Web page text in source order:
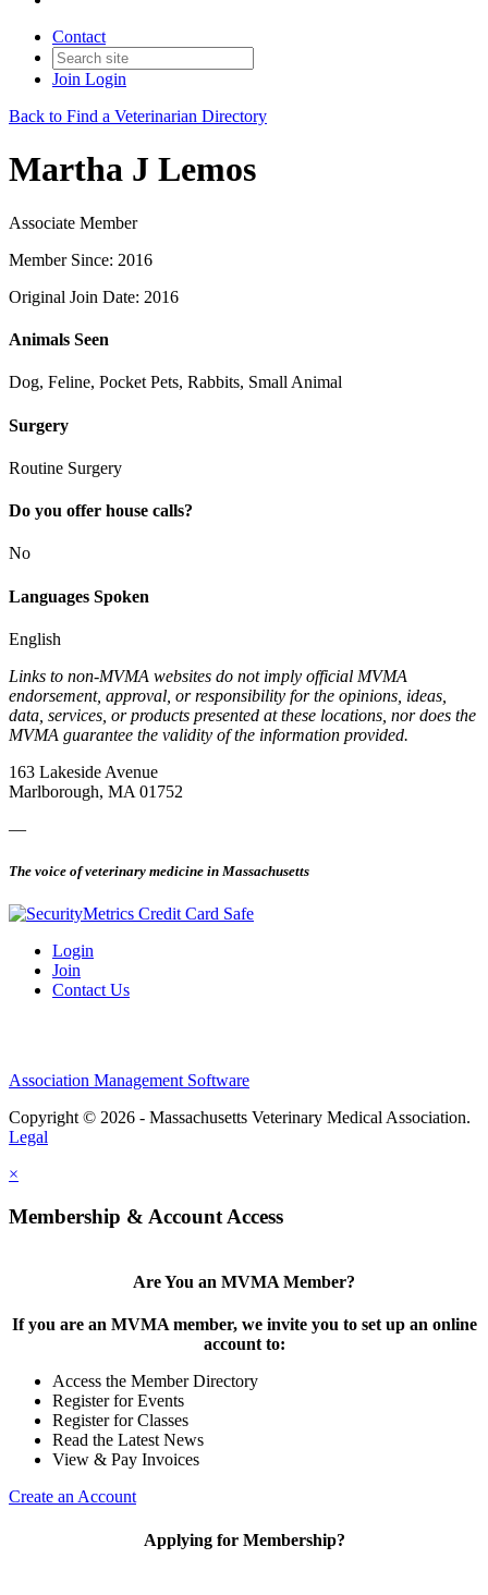
Contact
Join Login
Back to Find a Veterinarian Directory
Martha J Lemos
Associate Member
Member Since: 2016
Original Join Date: 2016
Animals Seen
Dog, Feline, Pocket Pets, Rabbits, Small Animal
Surgery
Routine Surgery
Do you offer house calls?
No
Languages Spoken
English
Links to non-MVMA websites do not imply official MVMA
endorsement, approval, or responsibility for the opinions, ideas,
data, services, or products presented at these locations, nor does the
MVMA guarantee the validity of the information provided.
163 Lakeside Avenue
Marlborough, MA 01752
—
The voice of veterinary medicine in Massachusetts
Login
Join
Contact Us
Association Management Software
Copyright © 2026 - Massachusetts Veterinary Medical Association.
Legal
×
Membership & Account Access
Are You an MVMA Member?
If you are an MVMA member, we invite you to set up an online
account to:
Access the Member Directory
Register for Events
Register for Classes
Read the Latest News
View & Pay Invoices
Create an Account
Applying for Membership?